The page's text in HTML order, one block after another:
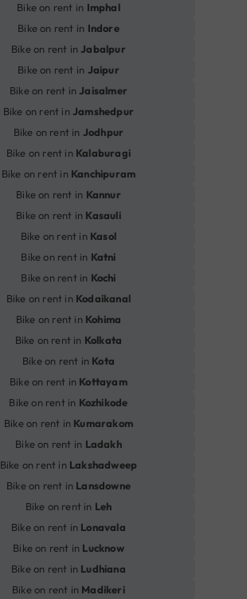
Bike on rent in Imphal
Bike on rent in Indore
Bike on rent in Jabalpur
Bike on rent in Jaipur
Bike on rent in Jaisalmer
Bike on rent in Jamshedpur
Bike on rent in Jodhpur
Bike on rent in Kalaburagi
Bike on rent in Kanchipuram
Bike on rent in Kannur
Bike on rent in Kasauli
Bike on rent in Kasol
Bike on rent in Katni
Bike on rent in Kochi
Bike on rent in Kodaikanal
Bike on rent in Kohima
Bike on rent in Kolkata
Bike on rent in Kota
Bike on rent in Kottayam
Bike on rent in Kozhikode
Bike on rent in Kumarakom
Bike on rent in Ladakh
Bike on rent in Lakshadweep
Bike on rent in Lansdowne
Bike on rent in Leh
Bike on rent in Lonavala
Bike on rent in Lucknow
Bike on rent in Ludhiana
Bike on rent in Madikeri